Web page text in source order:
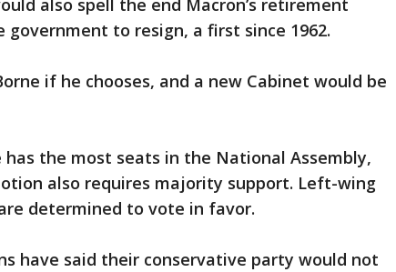
also spell the end Macron’s retirement
to resign, a first since 1962.
if he chooses, and a new Cabinet would be
has the most seats in the National Assembly,
also requires majority support. Left-wing
determined to vote in favor.
have said their conservative party would not